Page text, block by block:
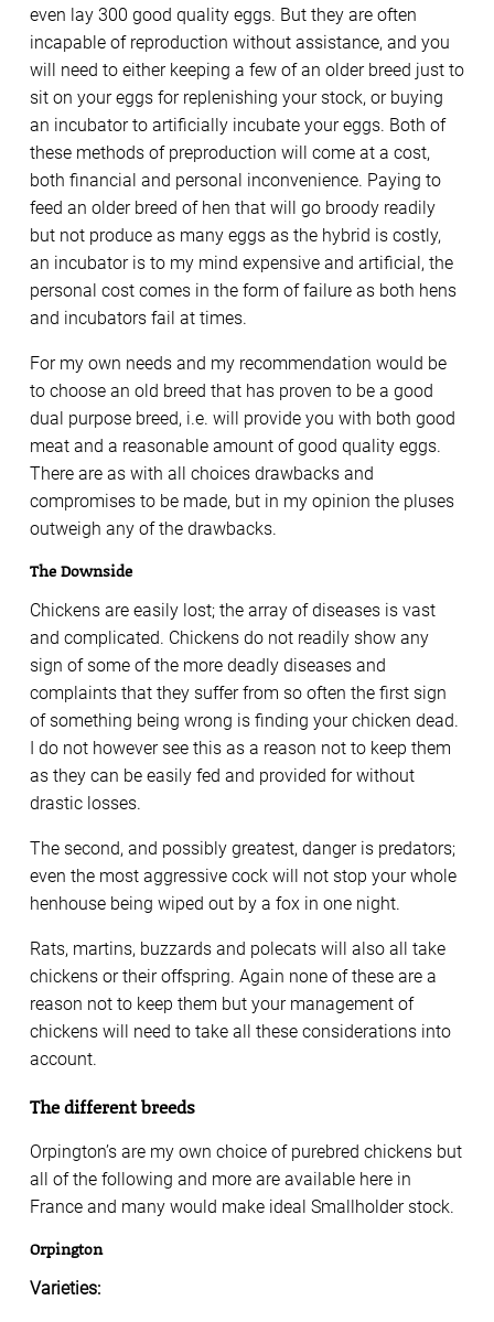
even lay 300 good quality eggs. But they are often
incapable of reproduction without assistance, and you
will need to either keeping a few of an older breed just to
sit on your eggs for replenishing your stock, or buying
an incubator to artificially incubate your eggs. Both of
these methods of preproduction will come at a cost,
both financial and personal inconvenience. Paying to
feed an older breed of hen that will go broody readily
but not produce as many eggs as the hybrid is costly,
an incubator is to my mind expensive and artificial, the
personal cost comes in the form of failure as both hens
and incubators fail at times.
For my own needs and my recommendation would be
to choose an old breed that has proven to be a good
dual purpose breed, i.e. will provide you with both good
meat and a reasonable amount of good quality eggs.
There are as with all choices drawbacks and
compromises to be made, but in my opinion the pluses
outweigh any of the drawbacks.
The Downside
Chickens are easily lost; the array of diseases is vast
and complicated. Chickens do not readily show any
sign of some of the more deadly diseases and
complaints that they suffer from so often the first sign
of something being wrong is finding your chicken dead.
I do not however see this as a reason not to keep them
as they can be easily fed and provided for without
drastic losses.
The second, and possibly greatest, danger is predators;
even the most aggressive cock will not stop your whole
henhouse being wiped out by a fox in one night.
Rats, martins, buzzards and polecats will also all take
chickens or their offspring. Again none of these are a
reason not to keep them but your management of
chickens will need to take all these considerations into
account.
The different breeds
Orpington’s are my own choice of purebred chickens but
all of the following and more are available here in
France and many would make ideal Smallholder stock.
Orpington
Varieties: